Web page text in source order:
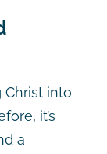
Christ into
it’s
a